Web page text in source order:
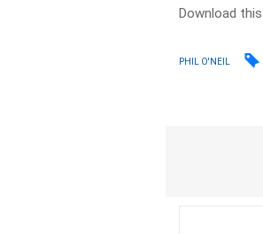
Download
PHIL O'NEIL